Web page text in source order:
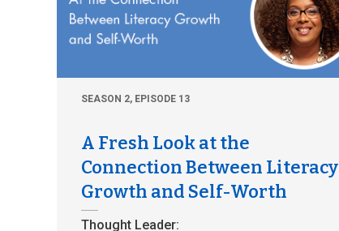
SEASON 2, EPISODE 13
A Fresh Look at the
Connection Between Literacy
Growth and Self-Worth